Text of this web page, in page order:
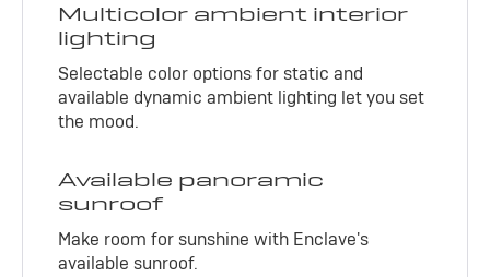
Multicolor ambient interior
lighting
Selectable color options for static and
available dynamic ambient lighting let you set
the mood.
Available panoramic
sunroof
Make room for sunshine with Enclave's
available sunroof.